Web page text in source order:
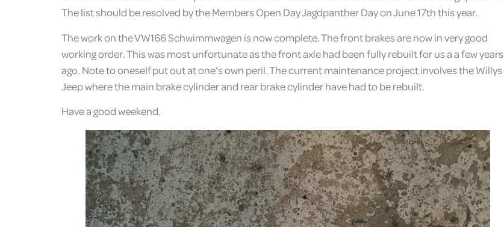
The list should be resolved by the Members Open Day Jagdpanther Day on June 17th this year.
The work on the VW166 Schwimmwagen is now complete. The front brakes are now in very good
working order. This was most unfortunate as the front axle had been fully rebuilt for us a a few years
ago. Note to oneself put out at one’s own peril. The current maintenance project involves the Willys
Jeep where the main brake cylinder and rear brake cylinder have had to be rebuilt.
Have a good weekend.